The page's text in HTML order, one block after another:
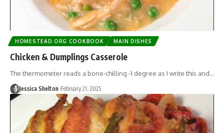
HOMESTEAD.ORG COOKBOOK MAIN DISHES
Chicken & Dumplings Casserole
The thermometer reads a bone-chilling -1 degree as I write this and…
Jessica Shelton February 21, 2025